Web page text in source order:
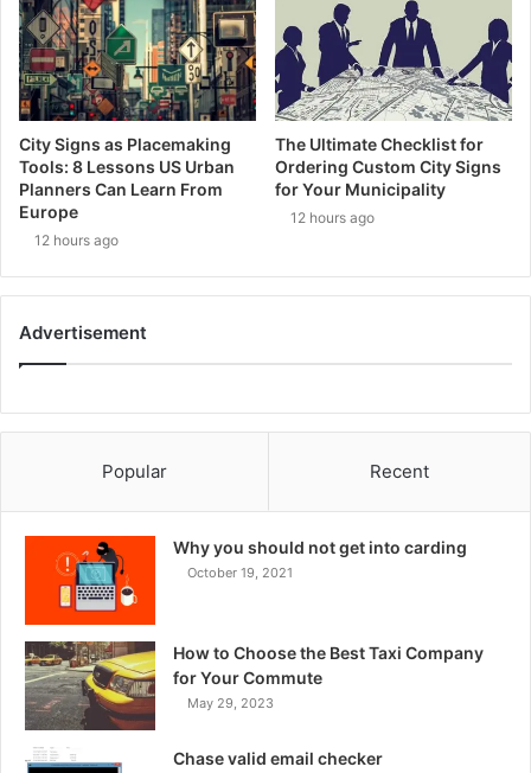
City Signs as Placemaking
Tools: 8 Lessons US Urban
Planners Can Learn From
Europe
12 hours ago
The Ultimate Checklist for
Ordering Custom City Signs
for Your Municipality
12 hours ago
Advertisement
Popular Recent
Why you should not get into carding
October 19, 2021
How to Choose the Best Taxi Company
for Your Commute
May 29, 2023
Chase valid email checker